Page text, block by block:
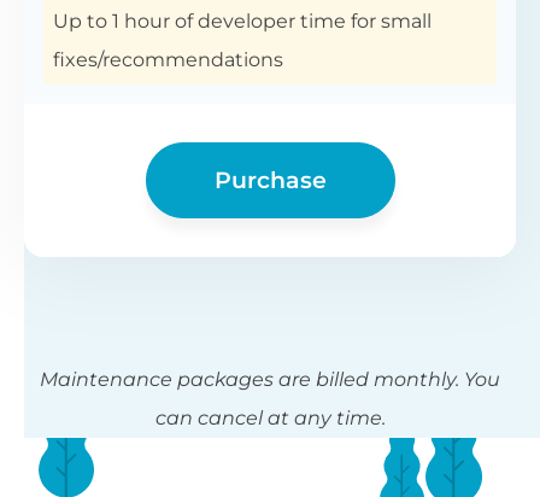
Up to 1 hour of developer time for small
fixes/recommendations
Purchase
Maintenance packages are billed monthly. You
can cancel at any time.